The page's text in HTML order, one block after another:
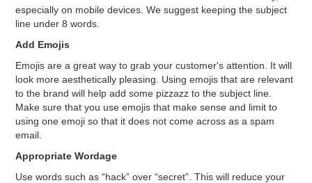
especially on mobile devices. We suggest keeping the subject
line under 8 words.
Add Emojis
Emojis are a great way to grab your customer's attention. It will
look more aesthetically pleasing. Using emojis that are relevant
to the brand will help add some pizzazz to the subject line.
Make sure that you use emojis that make sense and limit to
using one emoji so that it does not come across as a spam
email.
Appropriate Wordage
Use words such as “hack” over “secret”. This will reduce your